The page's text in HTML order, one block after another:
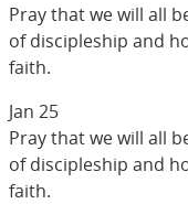
Pray that we will all
of discipleship and
faith.
Jan 25
Pray that we will all
of discipleship and
faith.